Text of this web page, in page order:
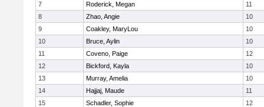
7
Roderick, Megan
11
8
Zhao, Angie
10
9
Coakley, MaryLou
10
10
Bruce, Aylin
10
11
Coveno, Paige
12
12
Bickford, Kayla
10
13
Murray, Amelia
10
14
Hajjaj, Maude
11
15
Schadler, Sophie
12